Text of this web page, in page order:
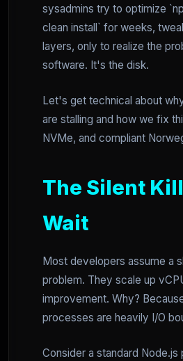
sysadmins try to optimize
clean install` for weeks,
layers, only to realize the
software. It's the disk.
Let's get technical about
are stalling and how we fix
NVMe, and compliant
The Silent
Wait
Most developers assume a
problem. They scale up
improvement. Why?
processes are heavily I/O
Consider a standard Node.js